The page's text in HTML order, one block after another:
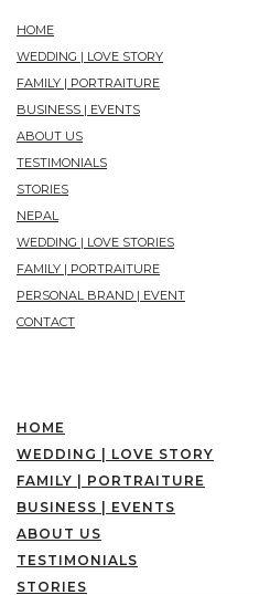
HOME
WEDDING | LOVE STORY
FAMILY | PORTRAITURE
BUSINESS | EVENTS
ABOUT US
TESTIMONIALS
STORIES
NEPAL
WEDDING | LOVE STORIES
FAMILY | PORTRAITURE
PERSONAL BRAND | EVENT
CONTACT
HOME
WEDDING | LOVE STORY
FAMILY | PORTRAITURE
BUSINESS | EVENTS
ABOUT US
TESTIMONIALS
STORIES